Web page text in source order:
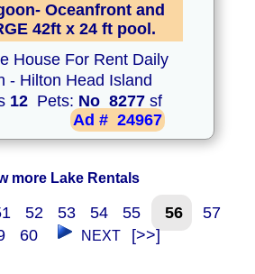
Oceanfront and
42ft x 24 ft pool.
House For Rent Daily
- Hilton Head Island
12 Pets: No 8277 sf
Ad # 24967
more Lake Rentals
52 53 54 55 56
57
60 NEXT [>>]